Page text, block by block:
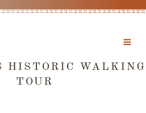
HISTORIC WALKING
TOUR